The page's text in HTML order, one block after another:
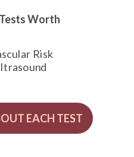
Worth
Risk
EACH TEST